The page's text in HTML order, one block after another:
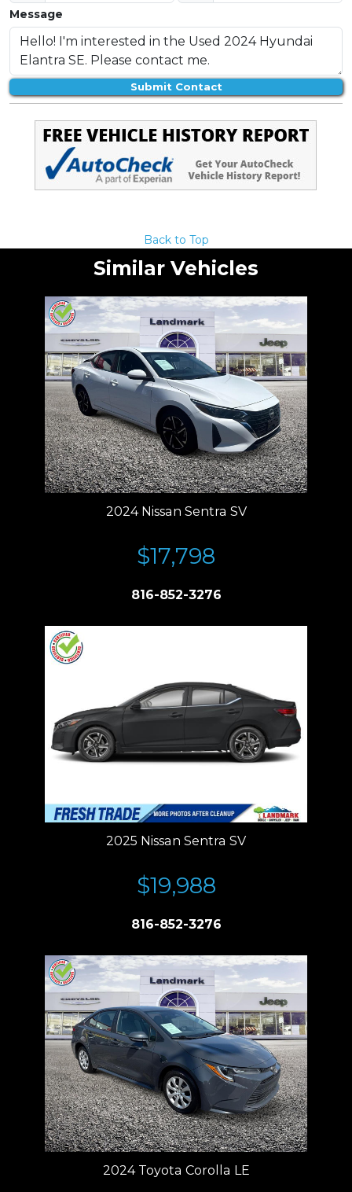
Message
Submit Contact
Back to Top
Similar Vehicles
2024 Nissan Sentra SV
$17,798
816-852-3276
2025 Nissan Sentra SV
$19,988
816-852-3276
2024 Toyota Corolla LE